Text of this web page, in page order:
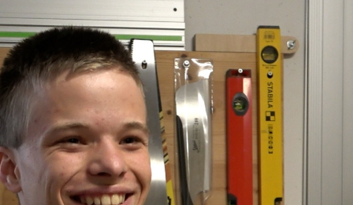
Fascinating world of wood
Swiss logs
Portrait
Careers